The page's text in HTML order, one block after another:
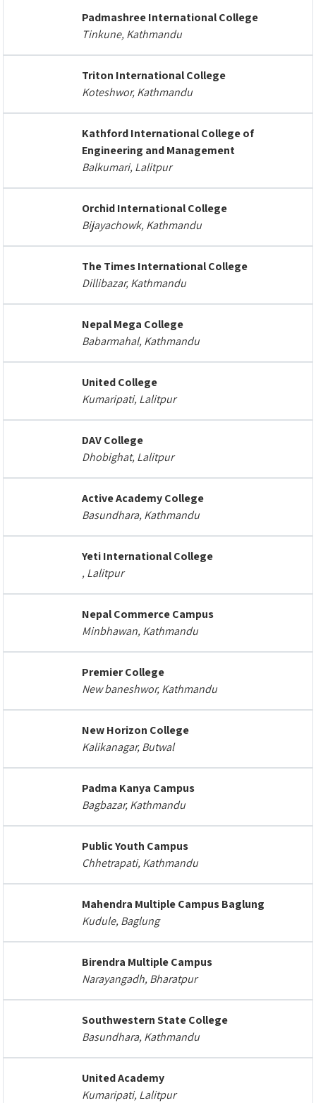
Padmashree International College
Tinkune, Kathmandu
Triton International College
Koteshwor, Kathmandu
Kathford International College of
Engineering and Management
Balkumari, Lalitpur
Orchid International College
Bijayachowk, Kathmandu
The Times International College
Dillibazar, Kathmandu
Nepal Mega College
Babarmahal, Kathmandu
United College
Kumaripati, Lalitpur
DAV College
Dhobighat, Lalitpur
Active Academy College
Basundhara, Kathmandu
Yeti International College
, Lalitpur
Nepal Commerce Campus
Minbhawan, Kathmandu
Premier College
New baneshwor, Kathmandu
New Horizon College
Kalikanagar, Butwal
Padma Kanya Campus
Bagbazar, Kathmandu
Public Youth Campus
Chhetrapati, Kathmandu
Mahendra Multiple Campus Baglung
Kudule, Baglung
Birendra Multiple Campus
Narayangadh, Bharatpur
Southwestern State College
Basundhara, Kathmandu
United Academy
Kumaripati, Lalitpur